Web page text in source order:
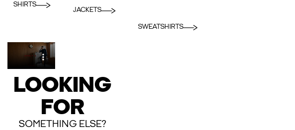
SHIRTS
JACKETS
SWEATSHIRTS
LOOKING
FOR
SOMETHING ELSE?